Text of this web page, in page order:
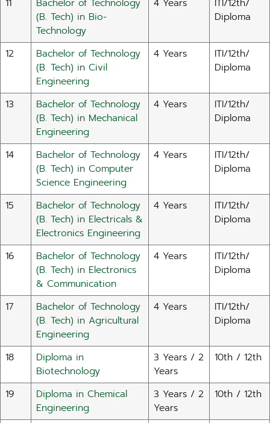
11
Bachelor of Technology
(B. Tech) in Bio-
Technology
4 Years
ITI/12th/
Diploma
12
Bachelor of Technology
(B. Tech) in Civil
Engineering
4 Years
ITI/12th/
Diploma
13
Bachelor of Technology
(B. Tech) in Mechanical
Engineering
4 Years
ITI/12th/
Diploma
14
Bachelor of Technology
(B. Tech) in Computer
Science Engineering
4 Years
ITI/12th/
Diploma
15
Bachelor of Technology
(B. Tech) in Electricals &
Electronics Engineering
4 Years
ITI/12th/
Diploma
16
Bachelor of Technology
(B. Tech) in Electronics
& Communication
4 Years
ITI/12th/
Diploma
17
Bachelor of Technology
(B. Tech) in Agricultural
Engineering
4 Years
ITI/12th/
Diploma
18
Diploma in
Biotechnology
3 Years / 2
Years
10th / 12th
19
Diploma in Chemical
Engineering
3 Years / 2
Years
10th / 12th